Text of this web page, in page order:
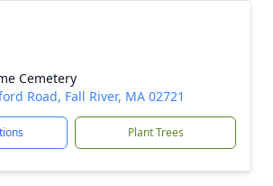
Cemetery
Road, Fall River, MA 02721
Plant Trees